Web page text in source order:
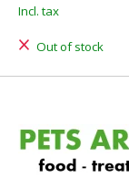
Incl. tax
Out of stock